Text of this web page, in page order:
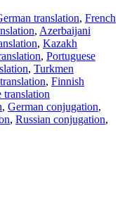
translation, French
, Azerbaijani
, Kazakh
, Portuguese
, Turkmen
, Finnish
translation
, German conjugation,
, Russian conjugation,